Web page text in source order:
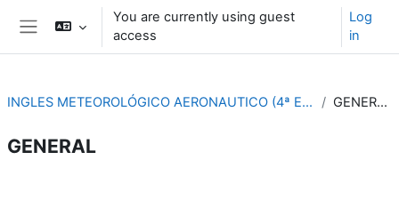
Skip to main content
You are currently using guest
access
Log
in
INGLES METEOROLÓGICO AERONAUTICO (4ª ED.) GENERAL
GENERAL